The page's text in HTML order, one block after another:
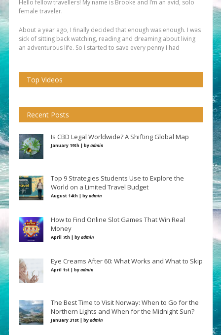
Hello fellow travellers! My name is Brooke and I’m an avid, solo
female traveler.
About a year ago, I finally decided that enough was enough. I was
sick of sitting back watching, reading and dreaming about living
an adventurous life. So I started to save every penny I had
Top Videos
Recent Posts
Is CBD Legal Worldwide? A Shifting Global Map
January 19th | byadmin
Top 9 Strategies Students Use to Explore the
World on a Limited Travel Budget
August 14th | byadmin
How to Find Online Slot Games That Win Real
Money
April 7th | byadmin
Eye Creams After 60: What Works and What to Skip
April 1st | byadmin
The Best Time to Visit Norway: When to Go for the
Northern Lights and When for the Midnight Sun?
January 31st | byadmin